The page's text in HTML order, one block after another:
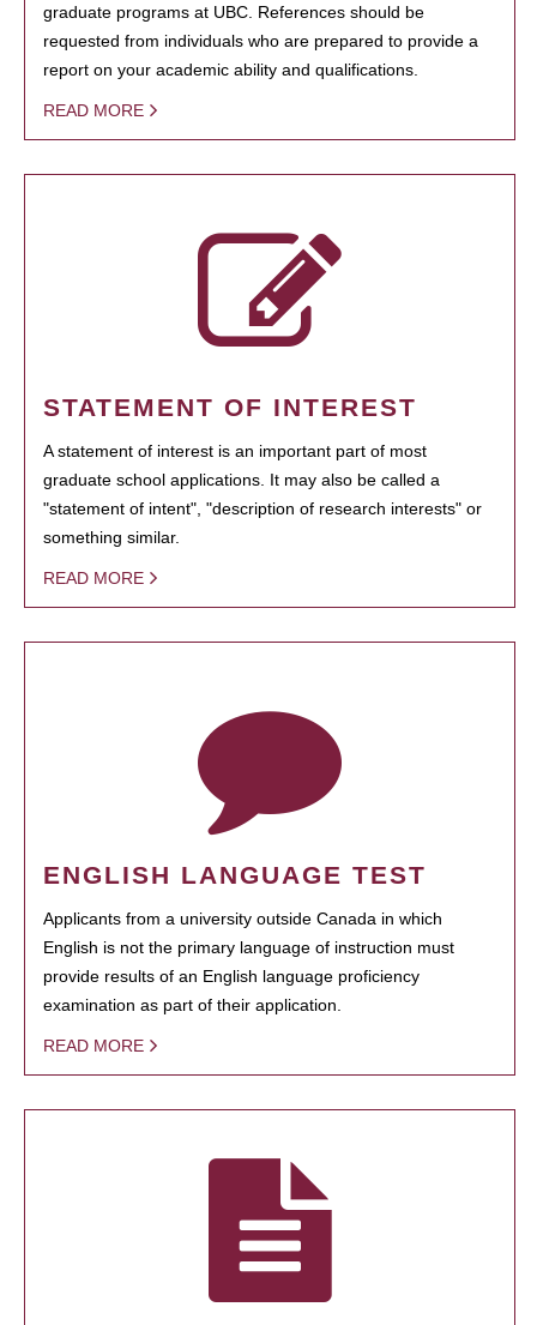
graduate programs at UBC. References should be
requested from individuals who are prepared to provide a
report on your academic ability and qualifications.
READ MORE
STATEMENT OF INTEREST
A statement of interest is an important part of most
graduate school applications. It may also be called a
"statement of intent", "description of research interests" or
something similar.
READ MORE
ENGLISH LANGUAGE TEST
Applicants from a university outside Canada in which
English is not the primary language of instruction must
provide results of an English language proficiency
examination as part of their application.
READ MORE